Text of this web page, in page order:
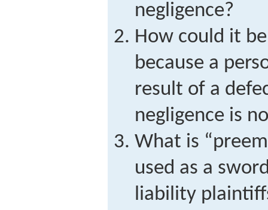
negligence?
How could it
because a
result of a
negligence is
What is
used as a
liability